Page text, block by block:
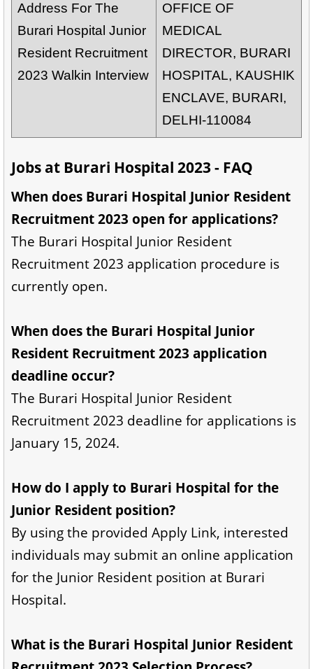
Address For The
Burari Hospital Junior
Resident Recruitment
2023 Walkin Interview
OFFICE OF
MEDICAL
DIRECTOR, BURARI
HOSPITAL, KAUSHIK
ENCLAVE, BURARI,
DELHI-110084
Jobs at Burari Hospital 2023 - FAQ
When does Burari Hospital Junior Resident
Recruitment 2023 open for applications?
The Burari Hospital Junior Resident
Recruitment 2023 application procedure is
currently open.
When does the Burari Hospital Junior
Resident Recruitment 2023 application
deadline occur?
The Burari Hospital Junior Resident
Recruitment 2023 deadline for applications is
January 15, 2024.
How do I apply to Burari Hospital for the
Junior Resident position?
By using the provided Apply Link, interested
individuals may submit an online application
for the Junior Resident position at Burari
Hospital.
What is the Burari Hospital Junior Resident